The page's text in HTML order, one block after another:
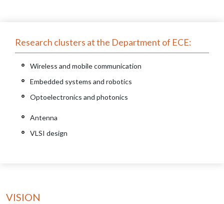
Research clusters at the Department of ECE:
Wireless and mobile communication
Embedded systems and robotics
Optoelectronics and photonics
Antenna
VLSI design
VISION